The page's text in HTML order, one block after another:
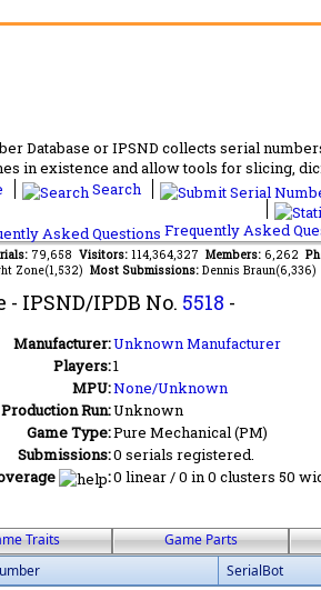
Database or IPSND collects serial
in existence and allow tools for slicing,
Search
Frequently Asked
79,658 Visitors: 114,364,327 Members: 6,262
Zone(1,532) Most Submissions: Dennis Braun(6,336)
- IPSND/IPDB No. 5518 -
Manufacturer:Unknown Manufacturer
Players:1
MPU:None/Unknown
Production Run:Unknown
Game Type:Pure Mechanical (PM)
Submissions:0 serials registered.
:0 linear / 0 in 0 clusters 50
Traits Game Parts
SerialBot